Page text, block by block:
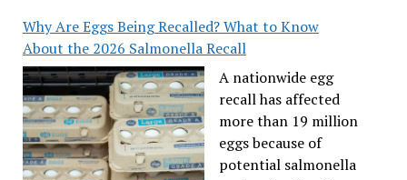
Why Are Eggs Being Recalled? What to Know
About the 2026 Salmonella Recall
A nationwide egg
recall has affected
more than 19 million
eggs because of
potential salmonella